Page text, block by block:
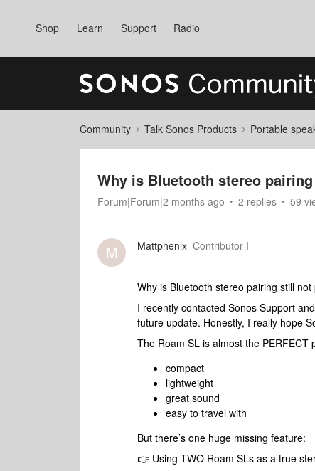
Shop Learn Support Radio
Community Talk Sonos Products Portable
Why is Bluetooth stereo
Forum|Forum|2 months ago 2 replies 59
M Mattphenix Contributor I
Why is Bluetooth stereo pairing still
I recently contacted Sonos Support
future update. Honestly, I really hope
The Roam SL is almost the PERFECT
compact
lightweight
great sound
easy to travel with
But there’s one huge missing feature:
👉 Using TWO Roam SLs as a true